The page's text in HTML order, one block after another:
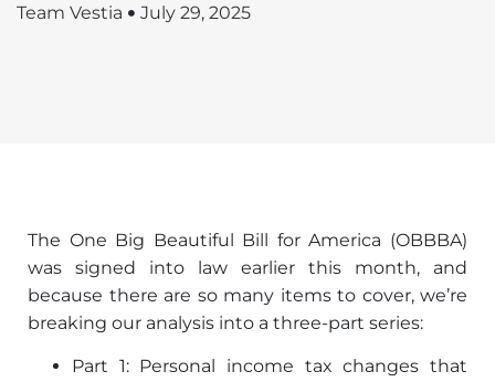
Team Vestia July 29, 2025
The One Big Beautiful Bill for America (OBBBA)
was signed into law earlier this month, and
because there are so many items to cover, we’re
breaking our analysis into a three-part series:
Part 1: Personal income tax changes that